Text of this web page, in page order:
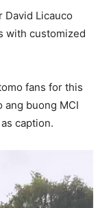
David Licauco
with customized
fans for this
ang buong MCI
caption.